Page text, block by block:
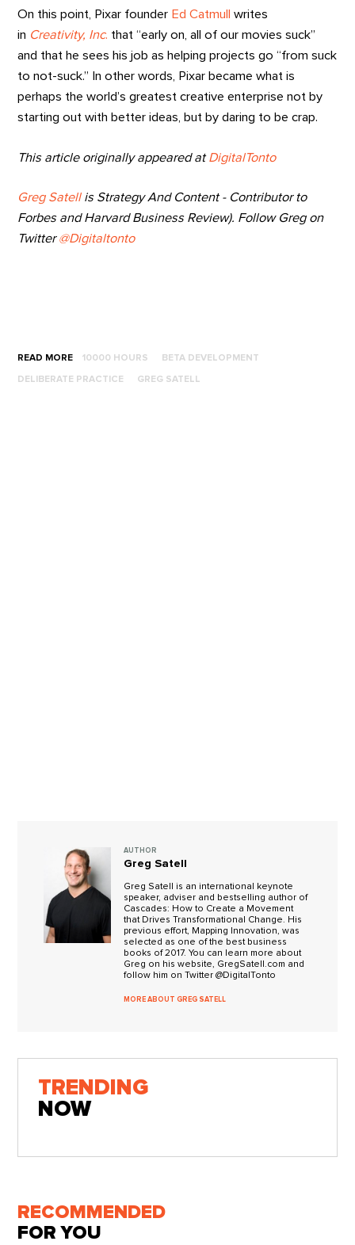
On this point, Pixar founder Ed Catmull
writes
in Creativity, Inc. that “early on, all of our movies suck”
and that he sees his job as helping projects go “from suck
to not-suck.” In other words, Pixar became what is
perhaps the world’s greatest creative enterprise not by
starting out with better ideas, but by daring to be crap.
This article originally appeared atDigitalTonto
Greg Satell is Strategy And Content - Contributor to
Forbes and Harvard Business Review). Follow Greg on
Twitter@Digitaltonto
READ MORE 10000 HOURS BETA DEVELOPMENT
DELIBERATE PRACTICE GREG SATELL
AUTHOR
Greg Satell
Greg Satell is an international keynote
speaker, adviser and bestselling author of
Cascades: How to Create a Movement
that Drives Transformational Change. His
previous effort, Mapping Innovation, was
selected as one of the best business
books of 2017. You can learn more about
Greg on his website, GregSatell.com and
follow him on Twitter @DigitalTonto
MORE ABOUT GREG SATELL
TRENDING
NOW
RECOMMENDED
FOR YOU